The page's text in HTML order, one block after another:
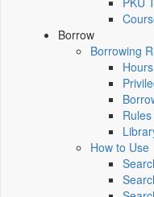
Borrow
Borrowing
How to Use